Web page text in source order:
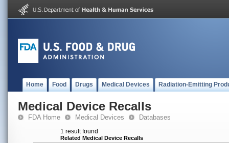
Home Food Drugs Medical Devices Radiation-Emitting
Medical Device Recalls
FDA Home Medical Devices Databases
1 result found
Related Medical Device Recalls